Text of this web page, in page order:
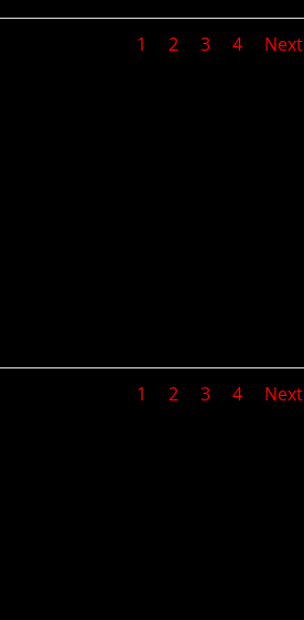
1 2 3 4 Next
1 2 3 4 Next